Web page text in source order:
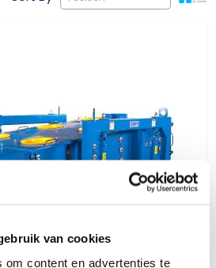
van cookies
om content en advertenties te